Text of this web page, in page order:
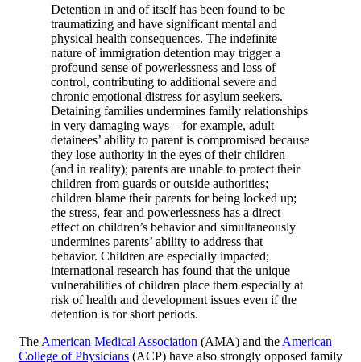
Detention in and of itself has been found to be
traumatizing and have significant mental and
physical health consequences. The indefinite
nature of immigration detention may trigger a
profound sense of powerlessness and loss of
control, contributing to additional severe and
chronic emotional distress for asylum seekers.
Detaining families undermines family relationships
in very damaging ways – for example, adult
detainees’ ability to parent is compromised because
they lose authority in the eyes of their children
(and in reality); parents are unable to protect their
children from guards or outside authorities;
children blame their parents for being locked up;
the stress, fear and powerlessness has a direct
effect on children’s behavior and simultaneously
undermines parents’ ability to address that
behavior. Children are especially impacted;
international research has found that the unique
vulnerabilities of children place them especially at
risk of health and development issues even if the
detention is for short periods.
The American Medical Association (AMA) and the American
College of Physicians (ACP) have also strongly opposed family